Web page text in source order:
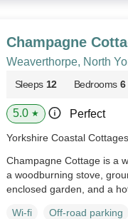
Champagne
Weaverthorpe, North
Sleeps 12 Bedrooms 6
5.0 ★ Perfect
Yorkshire Coastal
Champagne Cottage is a
a woodburning stove,
enclosed garden, and a
Wi-fi Off-road parking